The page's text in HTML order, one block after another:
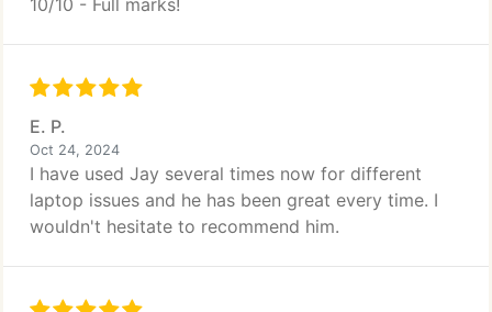
10/10 - Full marks!
E. P.
Oct 24, 2024
I have used Jay several times now for different
laptop issues and he has been great every time. I
wouldn't hesitate to recommend him.